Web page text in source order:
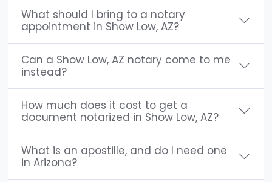
What should I bring to a notary
appointment in Show Low, AZ?
Can a Show Low, AZ notary come to me
instead?
How much does it cost to get a
document notarized in Show Low, AZ?
What is an apostille, and do I need one
in Arizona?